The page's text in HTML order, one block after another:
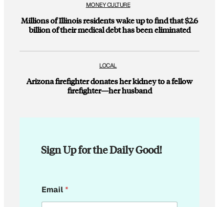
MONEY CULTURE
Millions of Illinois residents wake up to find that $2.6
billion of their medical debt has been eliminated
LOCAL
Arizona firefighter donates her kidney to a fellow
firefighter—her husband
Sign Up for the Daily Good!
m
a
Email*